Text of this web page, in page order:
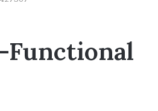
Functional